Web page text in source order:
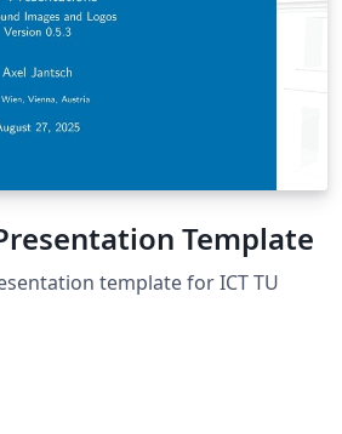
Template
template for ICT TU